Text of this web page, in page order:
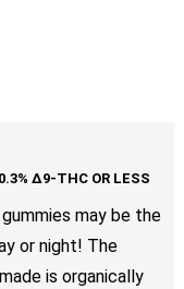
gummies may be the
or night! The
is organically